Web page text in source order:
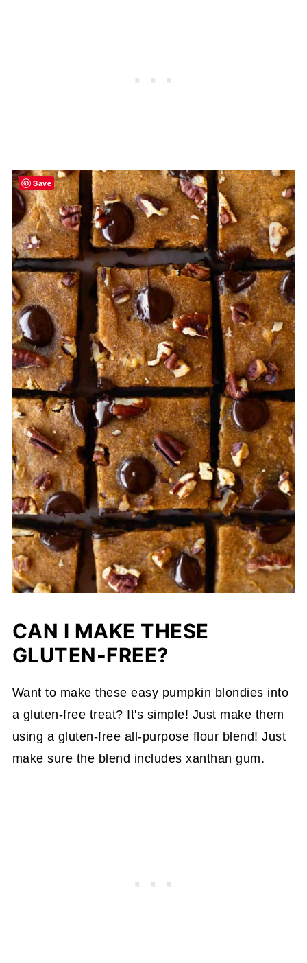
CAN I MAKE THESE
GLUTEN-FREE?
Want to make these easy pumpkin blondies into
a gluten-free treat? It's simple! Just make them
using a gluten-free all-purpose flour blend! Just
make sure the blend includes xanthan gum.
Save